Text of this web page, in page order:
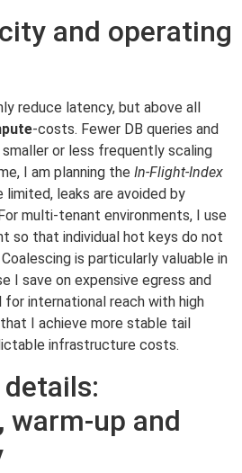
and operating
reduce latency, but above all
-costs. Fewer DB queries and
smaller or less frequently scaling
I am planning the In-Flight-Index
limited, leaks are avoided by
multi-tenant environments, I use
so that individual hot keys do not
is particularly valuable in
I save on expensive egress and
international reach with high
I achieve more stable tail
infrastructure costs.
warm-up and